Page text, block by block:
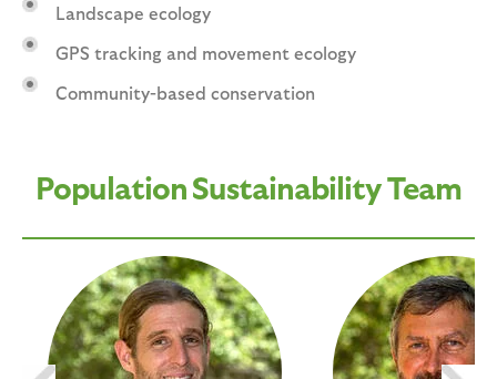
Landscape ecology
GPS tracking and movement ecology
Community-based conservation
Population Sustainability Team